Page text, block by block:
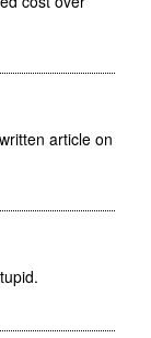
article on